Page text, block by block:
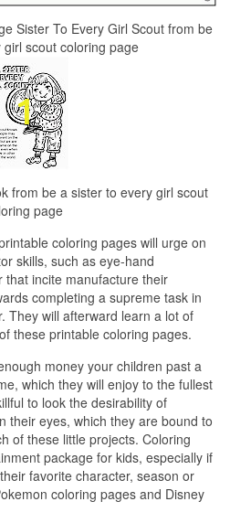
Sister To Every Girl Scout from be
scout coloring page
from be a sister to every girl scout
page
coloring pages will urge on
skills, such as eye-hand
incite manufacture their
completing a supreme task in
They will afterward learn a lot of
these printable coloring pages.
money your children past a
which they will enjoy to the fullest
to look the desirability of
their eyes, which they are bound to
of these little projects. Coloring
package for kids, especially if
favorite character, season or
coloring pages and Disney